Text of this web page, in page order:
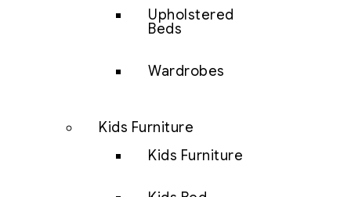
Upholstered
Beds
Wardrobes
Kids Furniture
Kids Furniture